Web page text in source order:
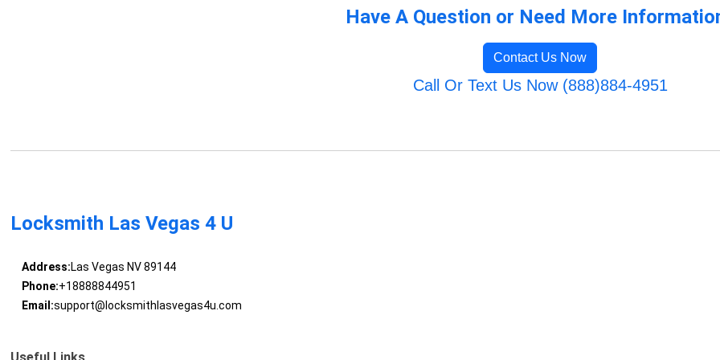
Have A Question or Need More
Contact Us Now
Call Or Text Us Now (888)884-4951
Locksmith Las Vegas 4 U
Address:Las Vegas NV 89144
Phone:+18888844951
Email:support@locksmithlasvegas4u.com